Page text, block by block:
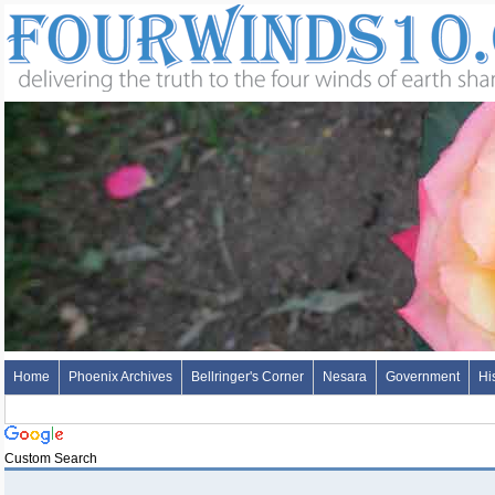
Home Phoenix Archives Bellringer's Corner Nesara Government
Custom Search